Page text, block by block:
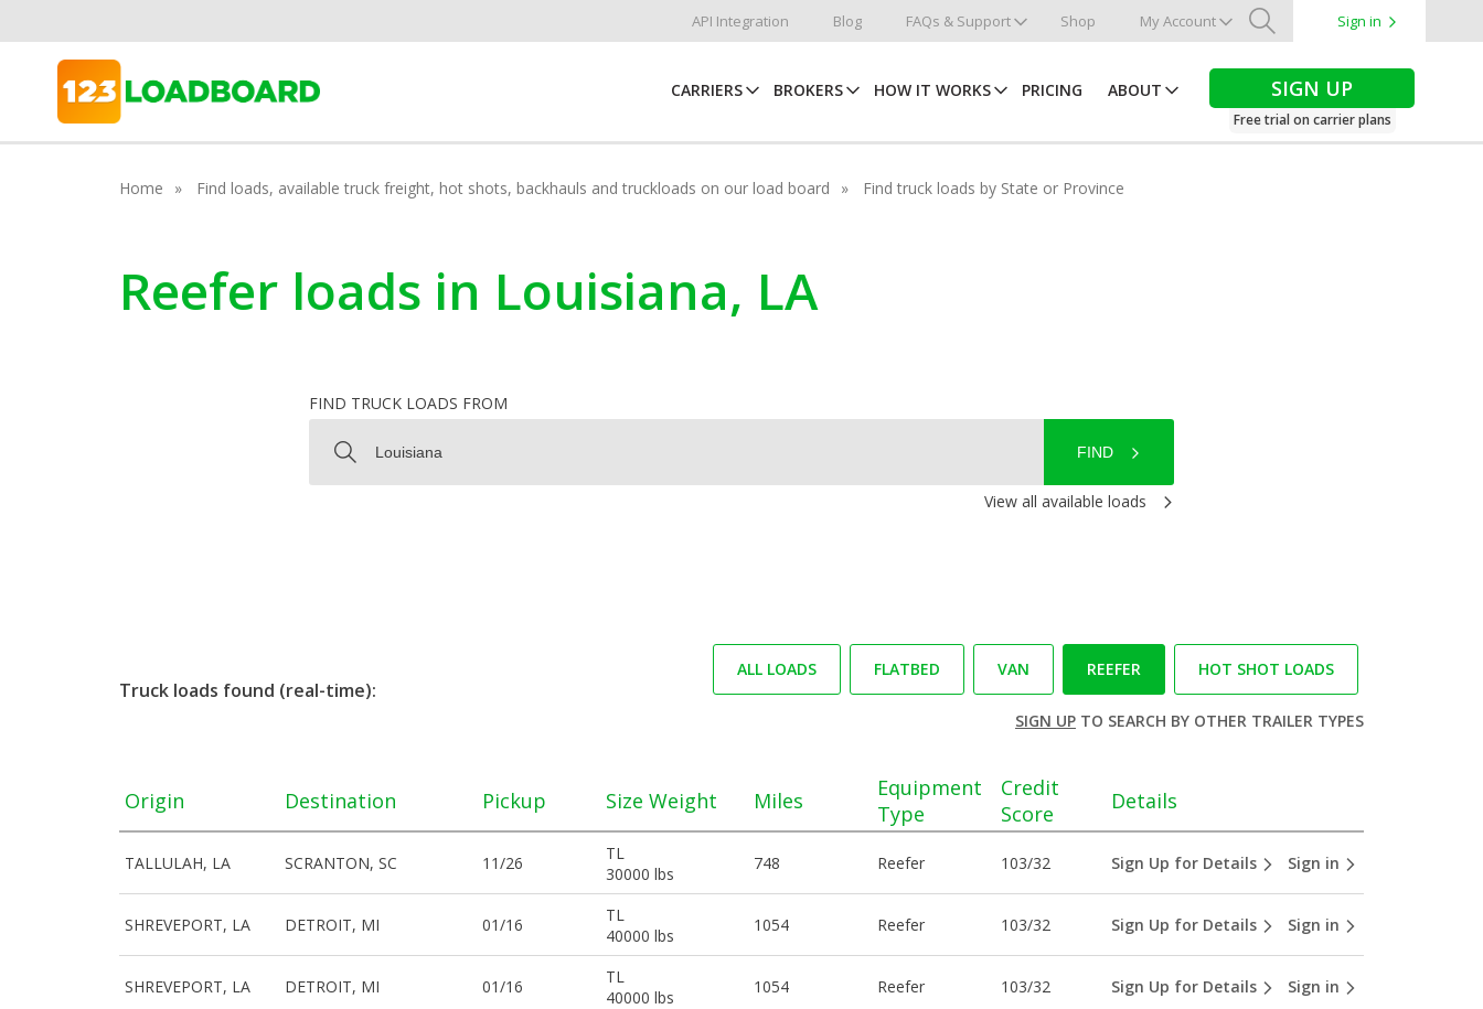
API Integration Blog FAQs & Support Shop My Account
Search
Sign in
CARRIERS BROKERS HOW IT WORKS PRICING ABOUT SIGN UP
Free trial on carrier plans
Home Find loads, available truck freight, hot shots, backhauls and truckloads on our load board Find truck loads by State or Province
Reefer loads in Louisiana, LA
FIND TRUCK LOADS FROM
FIND
View all available loads
Truck loads found (real-time):
ALL LOADS FLATBED VAN REEFER HOT SHOT LOADS
SIGN UPTO SEARCH BY OTHER TRAILER TYPES
Origin Destination Pickup Size Weight Miles
Equipment
Type
Credit
Score
Details
TALLULAH, LA SCRANTON, SC 11/26
TL
30000 lbs
748 Reefer 103/32 Sign Up for Details Sign in
SHREVEPORT, LA DETROIT, MI 01/16
TL
40000 lbs
1054 Reefer 103/32 Sign Up for Details Sign in
SHREVEPORT, LA DETROIT, MI 01/16
TL
40000 lbs
1054 Reefer 103/32 Sign Up for Details Sign in